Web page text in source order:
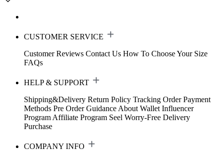
CUSTOMER SERVICE
Customer Reviews Contact Us How To Choose Your Size
FAQs
HELP & SUPPORT
Shipping&Delivery Return Policy Tracking Order Payment
Methods Pre Order Guidance About Wallet Influencer
Program Affiliate Program Seel Worry-Free Delivery
Purchase
COMPANY INFO